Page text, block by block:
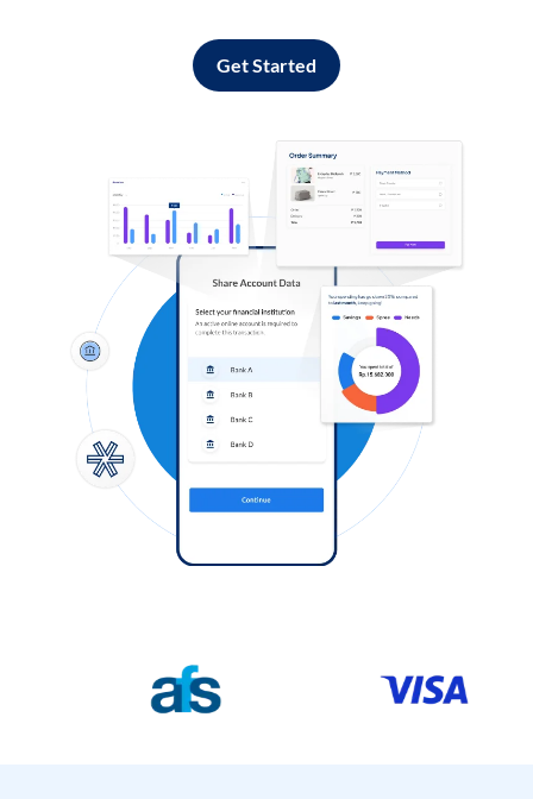
Get Started